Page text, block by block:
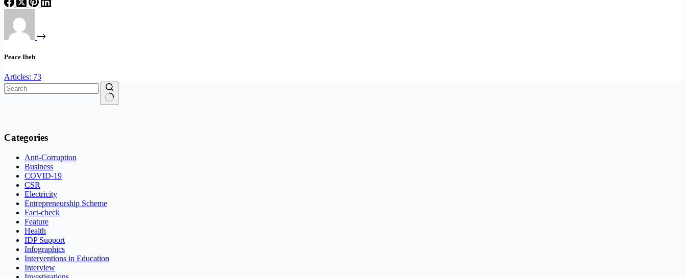
Peace Ibeh
Articles: 73
Categories
Anti-Corruption
Business
COVID-19
CSR
Electricity
Entrepreneurship Scheme
Fact-check
Feature
Health
IDP Support
Infographics
Interventions in Education
Interview